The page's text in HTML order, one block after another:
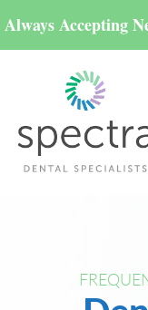
Always Accepting